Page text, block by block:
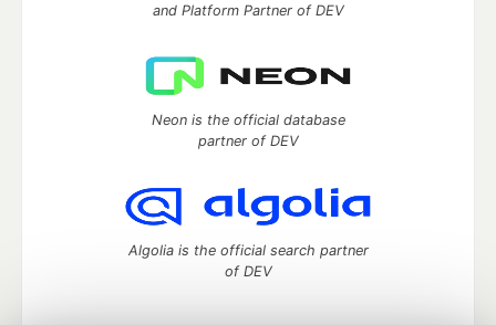
and Platform Partner of DEV
Neon is the official database
partner of DEV
Algolia is the official search partner
of DEV